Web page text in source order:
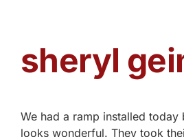
sheryl
We had a ramp installed
looks wonderful. They took